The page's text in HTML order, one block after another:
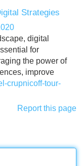
Strategies
digital
for
the power of
improve
crupnicoff-tour-
Report this page